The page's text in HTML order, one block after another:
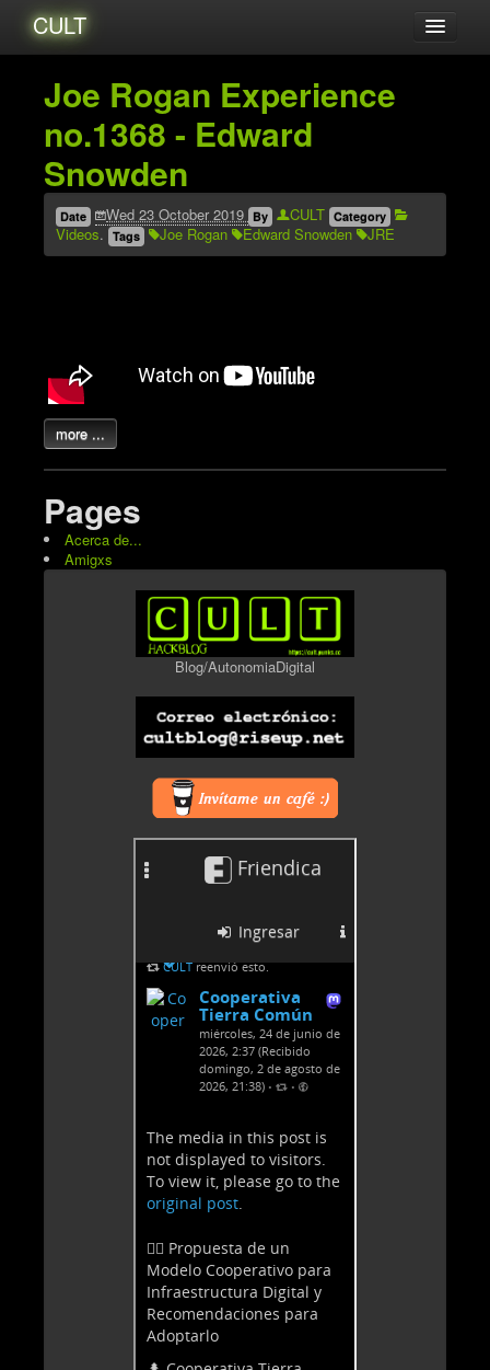
CULT
Amigxs
Audio
Blog
Catalogo
Eventos
Archives
Joe Rogan Experience
no.1368 - Edward
Snowden
Date Wed 23 October 2019 By CULT Category
Videos. Tags Joe Rogan Edward Snowden JRE
more ...
Pages
Acerca de...
Amigxs
Blog/AutonomiaDigital